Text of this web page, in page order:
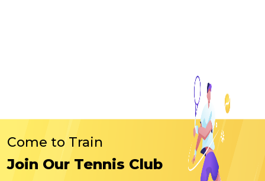
Come to Train
Join Our Tennis Club